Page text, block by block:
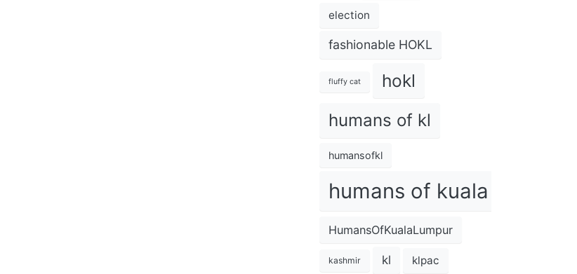
election
fashionable HOKL
fluffy cat hokl
humans of kl
humansofkl
humans of kuala lumpur
HumansOfKualaLumpur
kashmir kl klpac